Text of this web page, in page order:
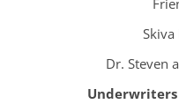
Dr. Steven
Underwriters